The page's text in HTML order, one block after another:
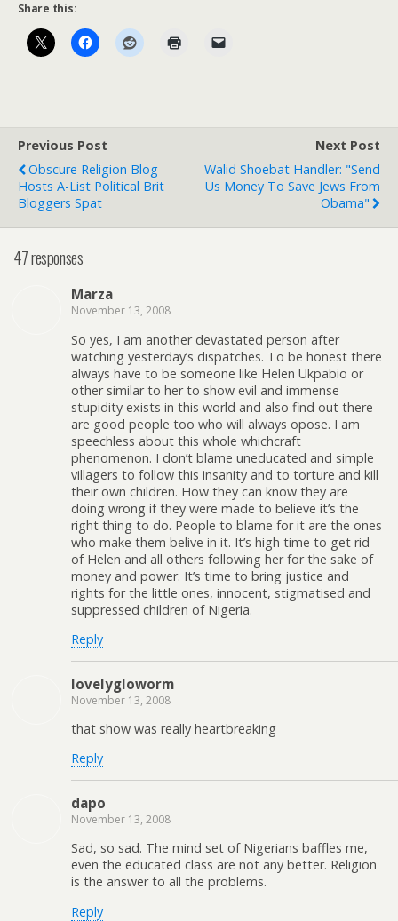
Share this:
Previous Post
Obscure Religion Blog
Hosts A-List Political Brit
Bloggers Spat
Next Post
Walid Shoebat Handler: "Send
Us Money To Save Jews From
Obama"
47 responses
Marza
November 13, 2008
So yes, I am another devastated person after
watching yesterday’s dispatches. To be honest there
always have to be someone like Helen Ukpabio or
other similar to her to show evil and immense
stupidity exists in this world and also find out there
are good people too who will always opose. I am
speechless about this whole whichcraft
phenomenon. I don’t blame uneducated and simple
villagers to follow this insanity and to torture and kill
their own children. How they can know they are
doing wrong if they were made to believe it’s the
right thing to do. People to blame for it are the ones
who make them belive in it. It’s high time to get rid
of Helen and all others following her for the sake of
money and power. It’s time to bring justice and
rights for the little ones, innocent, stigmatised and
suppressed children of Nigeria.
Reply
lovelygloworm
November 13, 2008
that show was really heartbreaking
Reply
dapo
November 13, 2008
Sad, so sad. The mind set of Nigerians baffles me,
even the educated class are not any better. Religion
is the answer to all the problems.
Reply